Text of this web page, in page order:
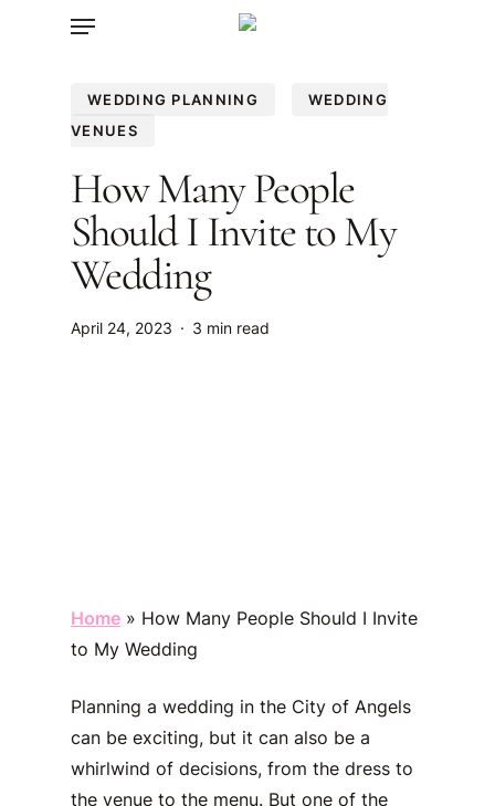
Menu
WEDDING PLANNING
WEDDING
VENUES
How Many People
Should I Invite to My
Wedding
April 24, 2023 3 min read
Home » How Many People Should I Invite
to My Wedding
Planning a wedding in the City of Angels
can be exciting, but it can also be a
whirlwind of decisions, from the dress to
the venue to the menu. But one of the